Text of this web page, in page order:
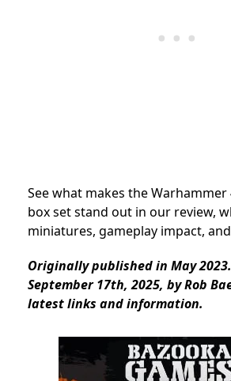
See what makes the Warhammer
box set stand out in our review,
miniatures, gameplay impact,
Originally published in May
September 17th, 2025, by Rob
latest links and information.